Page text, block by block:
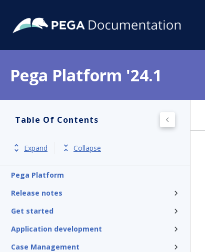
Pega Platform '24.1
Table Of Contents
Expand Collapse
Pega Platform
Release notes
Get started
Application development
Case Management